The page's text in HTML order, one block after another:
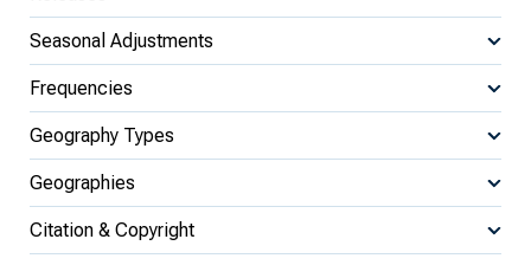
Seasonal Adjustments
Frequencies
Geography Types
Geographies
Citation & Copyright